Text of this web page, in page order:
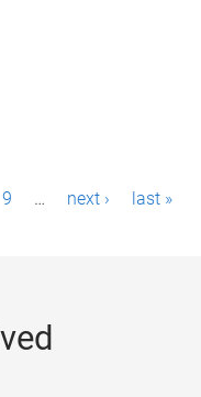
9 … next › last »